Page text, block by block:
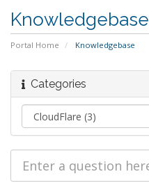
Knowledgebase
Portal Home Knowledgebase
Categories